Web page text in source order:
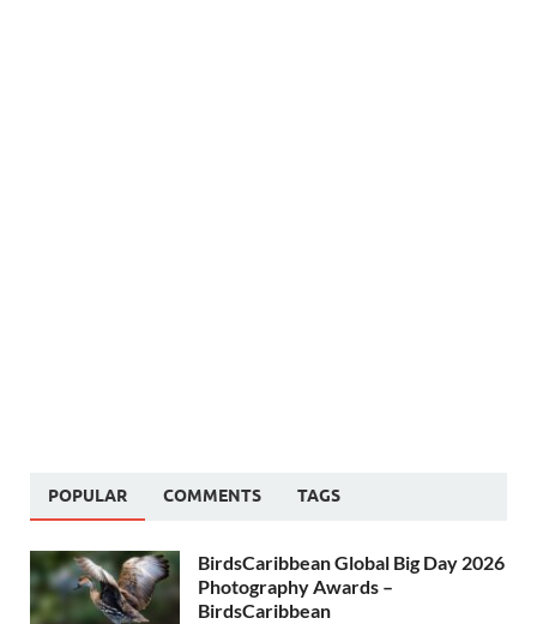
POPULAR COMMENTS TAGS
BirdsCaribbean Global Big Day 2026
Photography Awards –
BirdsCaribbean